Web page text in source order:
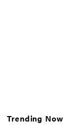
Trending Now